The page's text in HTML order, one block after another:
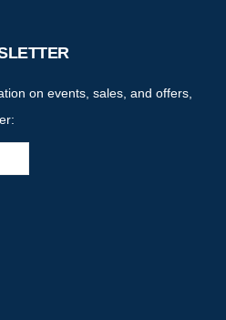
on events, sales, and offers,